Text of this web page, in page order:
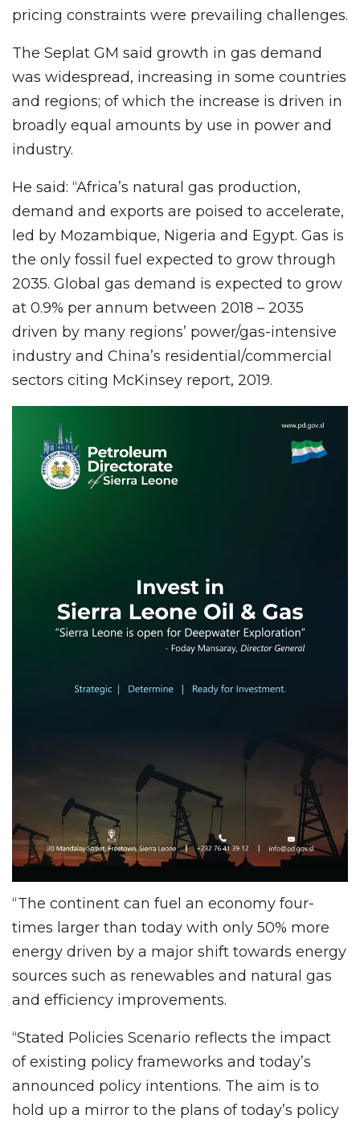
pricing constraints were prevailing challenges.
The Seplat GM said growth in gas demand
was widespread, increasing in some countries
and regions; of which the increase is driven in
broadly equal amounts by use in power and
industry.
He said: “Africa’s natural gas production,
demand and exports are poised to accelerate,
led by Mozambique, Nigeria and Egypt. Gas is
the only fossil fuel expected to grow through
2035. Global gas demand is expected to grow
at 0.9% per annum between 2018 – 2035
driven by many regions’ power/gas-intensive
industry and China’s residential/commercial
sectors citing McKinsey report, 2019.
“The continent can fuel an economy four-
times larger than today with only 50% more
energy driven by a major shift towards energy
sources such as renewables and natural gas
and efficiency improvements.
“Stated Policies Scenario reflects the impact
of existing policy frameworks and today’s
announced policy intentions. The aim is to
hold up a mirror to the plans of today’s policy